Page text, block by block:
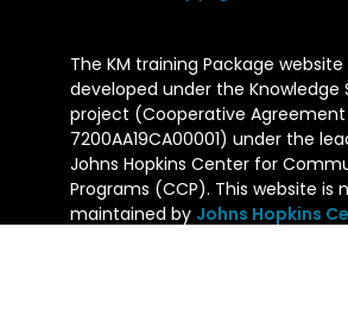
The KM training Package website
developed under the Knowledge
project (Cooperative
7200AA19CA00001) under the
Johns Hopkins Center for
Programs (CCP). This website is
maintained by Johns Hopkins